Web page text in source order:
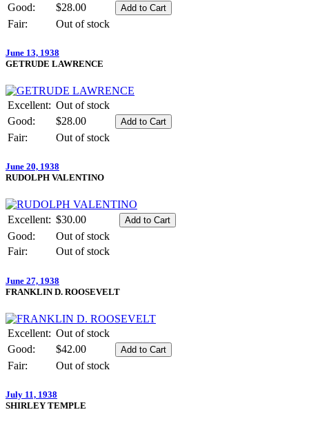
Good:
$28.00
Fair:
Out of stock
June 13, 1938
GETRUDE LAWRENCE
Excellent: Out of stock
Good:
$28.00
Fair:
Out of stock
June 20, 1938
RUDOLPH VALENTINO
Excellent: $30.00
Good:
Out of stock
Fair:
Out of stock
June 27, 1938
FRANKLIN D. ROOSEVELT
Excellent: Out of stock
Good:
$42.00
Fair:
Out of stock
July 11, 1938
SHIRLEY TEMPLE